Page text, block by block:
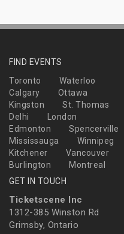
FIND EVENTS
Toronto
Waterloo
Calgary
Ottawa
Kingston
St. Thomas
Delhi
London
Edmonton
Spencerville
Mississauga
Winnipeg
Kitchener
Vancouver
Burlington
Montreal
GET IN TOUCH
Ticketscene Inc
1312-385 Winston Rd
Grimsby, Ontario